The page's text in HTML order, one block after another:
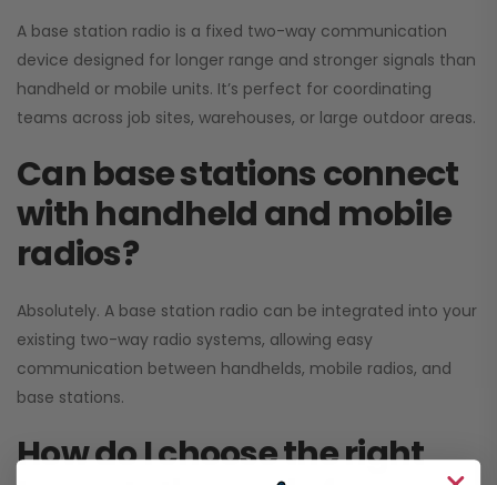
A base station radio is a fixed two-way communication
device designed for longer range and stronger signals than
handheld or mobile units. It’s perfect for coordinating
teams across job sites, warehouses, or large outdoor areas.
Can base stations connect
with handheld and mobile
radios?
Absolutely. A base station radio can be integrated into your
existing two-way radio systems, allowing easy
communication between handhelds, mobile radios, and
base stations.
How do I choose the right